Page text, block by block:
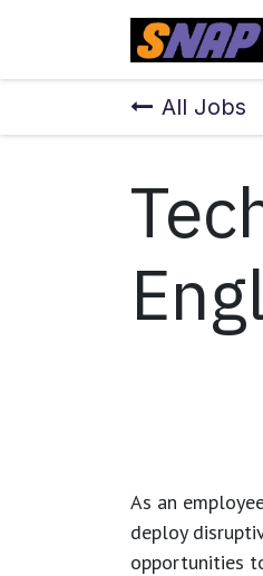
All Jobs
As an
deploy
opportunities